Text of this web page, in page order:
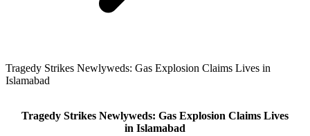
Tragedy Strikes Newlyweds: Gas Explosion Claims Lives in
Islamabad
Tragedy Strikes Newlyweds: Gas Explosion Claims Lives
in Islamabad